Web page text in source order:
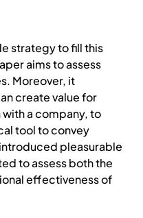
strategy to fill this
aims to assess
Moreover, it
create value for
a company, to
tool to convey
pleasurable
to assess both the
effectiveness of